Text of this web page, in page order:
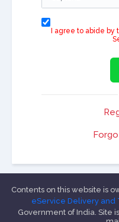
I agree to abide by
Contents on this website is
eService Delivery and
Government of India. Site